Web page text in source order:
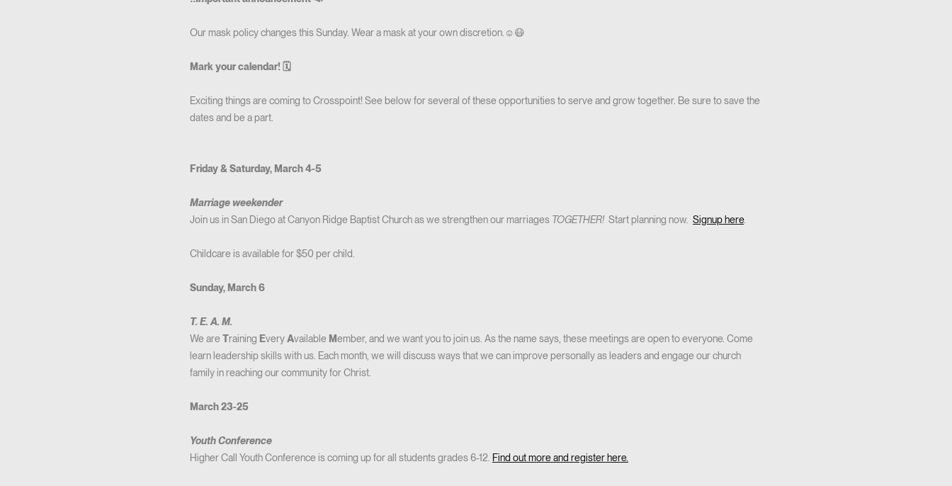
Our mask policy changes this Sunday. Wear a mask at your own discretion.☺️😷
Mark your calendar! 🗓
Exciting things are coming to Crosspoint! See below for several of these opportunities to serve and grow together. Be sure to save the
dates and be a part.
Friday & Saturday, March 4-5
Marriage weekender
Join us in San Diego at Canyon Ridge Baptist Church as we strengthen our marriages TOGETHER!Start planning now. Signup here.
Childcare is available for $50 per child.
Sunday, March 6
T. E. A. M.
We are Training EveryAvailable Member, and we want you to join us. As the name says, these meetings are open to everyone. Come
learn leadership skills with us. Each month, we will discuss ways that we can improve personally as leaders and engage our church
family in reaching our community for Christ.
March 23-25
Youth Conference
Higher Call Youth Conference is coming up for all students grades 6-12. Find out more and register here.